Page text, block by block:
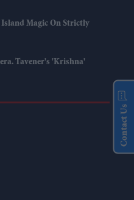
Island Magic On Strictly
Tavener's 'Krishna'
Contact Us